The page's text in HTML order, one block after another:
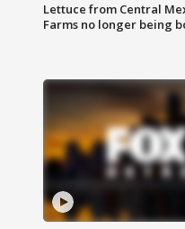
Lettuce from Central
Farms no longer being